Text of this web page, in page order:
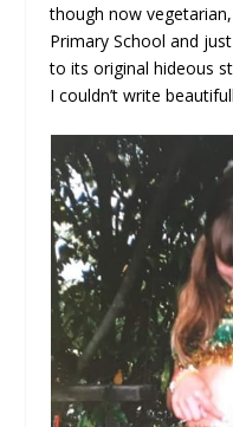
though now
Primary School and
to its original hideous
I couldn’t write